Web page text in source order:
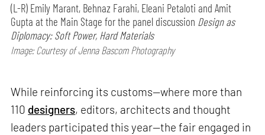
(L-R) Emily Marant, Behnaz Farahi, Eleani Petaloti and Amit
Gupta at the Main Stage for the panel discussion Design as
Diplomacy: Soft Power, Hard Materials
Image: Courtesy of Jenna Bascom Photography
While reinforcing its customs—where more than
110 designers, editors, architects and thought
leaders participated this year—the fair engaged in